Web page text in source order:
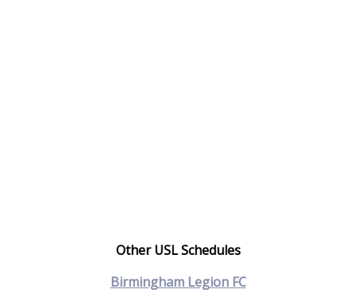
Other USL Schedules
Birmingham Legion FC